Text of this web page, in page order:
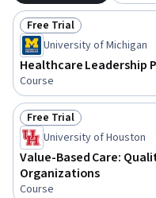
Status: Free Trial
Free Trial
University of Michigan
Healthcare Leadership
Course
Status: Free Trial
Free Trial
University of Houston
Value-Based Care:
Organizations
Course